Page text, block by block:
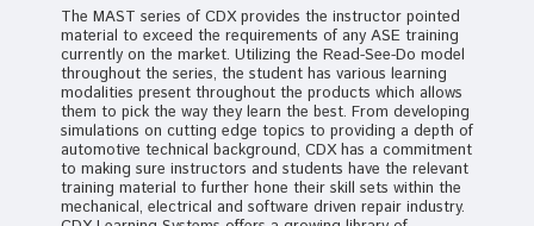
The MAST series of CDX provides the instructor pointed
material to exceed the requirements of any ASE training
currently on the market. Utilizing the Read-See-Do model
throughout the series, the student has various learning
modalities present throughout the products which allows
them to pick the way they learn the best. From developing
simulations on cutting edge topics to providing a depth of
automotive technical background, CDX has a commitment
to making sure instructors and students have the relevant
training material to further hone their skill sets within the
mechanical, electrical and software driven repair industry.